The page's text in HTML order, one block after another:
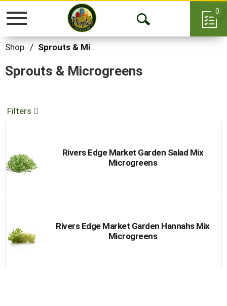
Toggle
Open
0
Shop / Sprouts & Microgreens
Sprouts & Microgreens
Filters
Rivers Edge Market Garden Salad Mix
Microgreens
Rivers Edge Market Garden Hannahs Mix
Microgreens